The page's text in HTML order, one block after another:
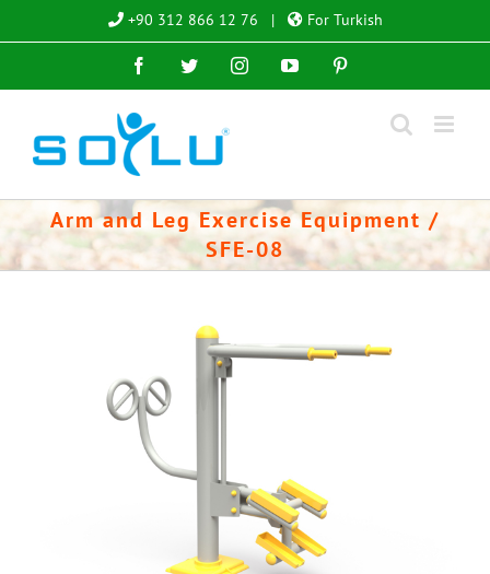
to
+90 312 866 12 76 | For Turkish
FacebookTwitterInstagramYouTube
Arm and Leg Exercise Equipment /
SFE-08